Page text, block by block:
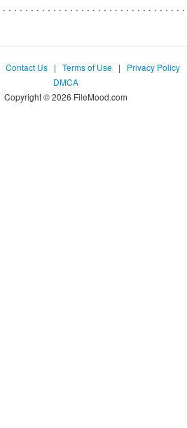
Contact Us | Terms of Use | Privacy Policy
DMCA
Copyright © 2026 FileMood.com